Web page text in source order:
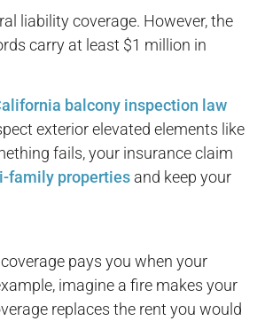
liability coverage. However, the
carry at least $1 million in
balcony inspection law
exterior elevated elements like
fails, your insurance claim
family properties and keep your
pays you when your
imagine a fire makes your
replaces the rent you would